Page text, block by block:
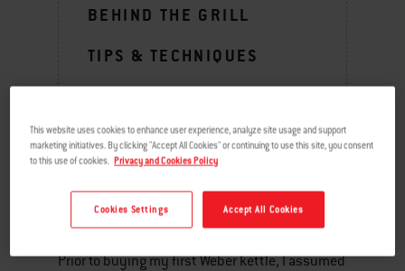
BEHIND THE GRILL
TIPS & TECHNIQUES
Prior to buying my first Weber kettle, I assumed
This website uses cookies to enhance user experience, analyze site usage and support
marketing initiatives. By clicking "Accept All Cookies" or continuing to use this site, you consent
to this use of cookies. Privacy and Cookies Policy
Accept All Cookies
Cookies Settings